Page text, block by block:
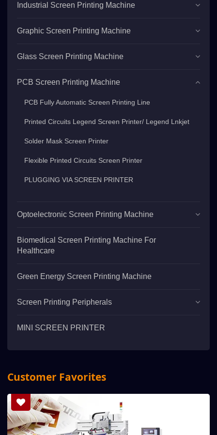
Industrial Screen Printing Machine
Graphic Screen Printing Machine
Glass Screen Printing Machine
PCB Screen Printing Machine
PCB Fully Automatic Screen Printing Line
Printed Circuits Legend Screen Printer/ Legend Lnkjet
Solder Mask Screen Printer
Flexible Printed Circuits Screen Printer
PLUGGING VIA SCREEN PRINTER
Optoelectronic Screen Printing Machine
Biomedical Screen Printing Machine For
Healthcare
Green Energy Screen Printing Machine
Screen Printing Peripherals
MINI SCREEN PRINTER
Customer Favorites